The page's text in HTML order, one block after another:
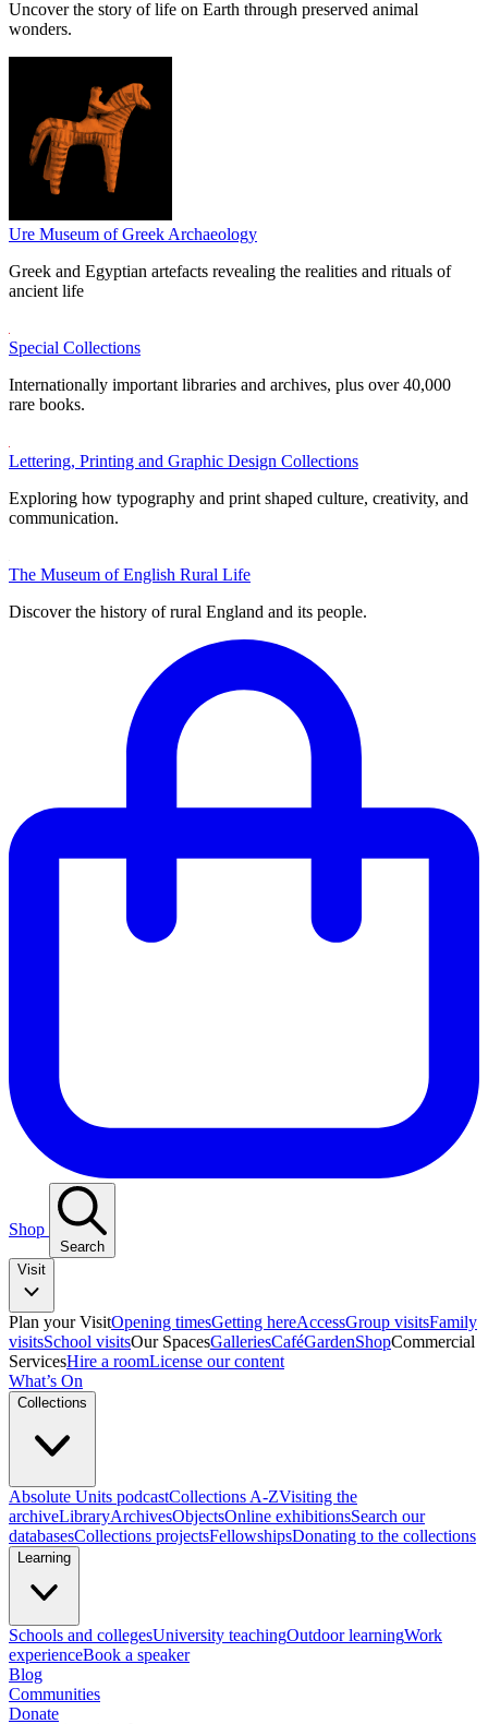
Uncover the story of life on Earth through preserved animal
wonders.
Ure Museum of Greek Archaeology
Greek and Egyptian artefacts revealing the realities and rituals of
ancient life
Special Collections
Internationally important libraries and archives, plus over 40,000
rare books.
Lettering, Printing and Graphic Design Collections
Exploring how typography and print shaped culture, creativity, and
communication.
The Museum of English Rural Life
Discover the history of rural England and its people.
Shop
Search
Visit
Plan your VisitOpening timesGetting hereAccessGroup visitsFamily
visitsSchool visitsOur SpacesGalleriesCaféGardenShopCommercial
ServicesHire a roomLicense our content
What’s On
Collections
Absolute Units podcastCollections A-ZVisiting the
archiveLibraryArchivesObjectsOnline exhibitionsSearch our
databasesCollections projectsFellowshipsDonating to the collections
Learning
Schools and collegesUniversity teachingOutdoor learningWork
experienceBook a speaker
Blog
Communities
Donate